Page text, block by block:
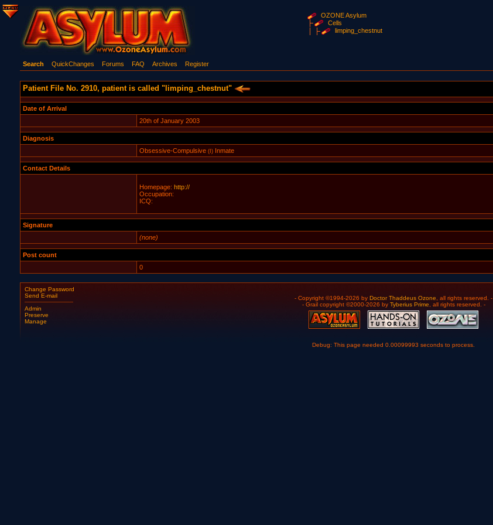
OZONE Asylum
Cells
limping_chestnut
Search QuickChanges Forums FAQ Archives Register
Patient File No. 2910, patient is called "limping_chestnut"
Date of Arrival
20th of January 2003
Diagnosis
Obsessive-Compulsive(I)Inmate
Contact Details
Homepage: http://
Occupation:
ICQ:
Signature
(none)
Post count
0
Change Password
Send E-mail
Admin
Preserve
Manage
- Copyright ©1994-2026 by Doctor Thaddeus Ozone , all rights reserved. -
- Grail copyright ©2000-2026 by Tyberius Prime , all rights reserved. -
Debug: This page needed 0.00099993 seconds to process.